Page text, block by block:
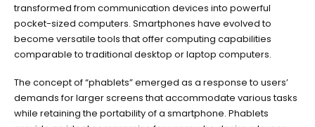
transformed from communication devices into powerful
pocket-sized computers. Smartphones have evolved to
become versatile tools that offer computing capabilities
comparable to traditional desktop or laptop computers.
The concept of “phablets” emerged as a response to users’
demands for larger screens that accommodate various tasks
while retaining the portability of a smartphone. Phablets